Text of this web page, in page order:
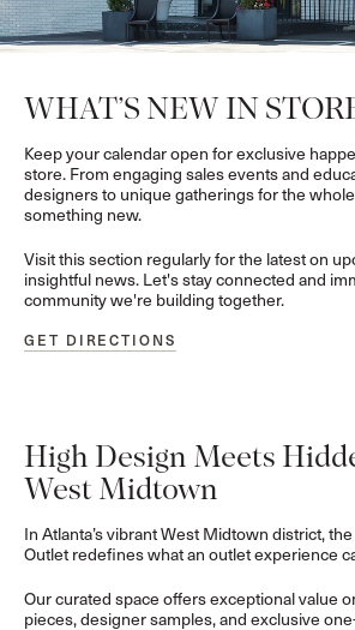
WHAT’S NEW IN
Keep your calendar open for exclusive
store. From engaging sales events and
designers to unique gatherings for the
something new.
Visit this section regularly for the latest on
insightful news. Let's stay connected and
community we're building together.
GET DIRECTIONS
High Design Meets
West Midtown
In Atlanta’s vibrant West Midtown district,
Outlet redefines what an outlet experience
Our curated space offers exceptional value
pieces, designer samples, and exclusive